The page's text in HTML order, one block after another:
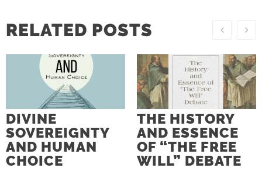
RELATED POSTS
DIVINE
SOVEREIGNTY
AND HUMAN
CHOICE
THE HISTORY
AND ESSENCE
OF “THE FREE
WILL” DEBATE